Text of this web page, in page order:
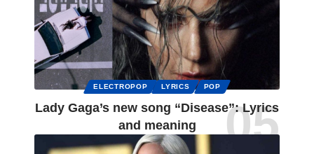
ELECTROPOP LYRICS POP
Lady Gaga’s new song “Disease”: Lyrics
and meaning